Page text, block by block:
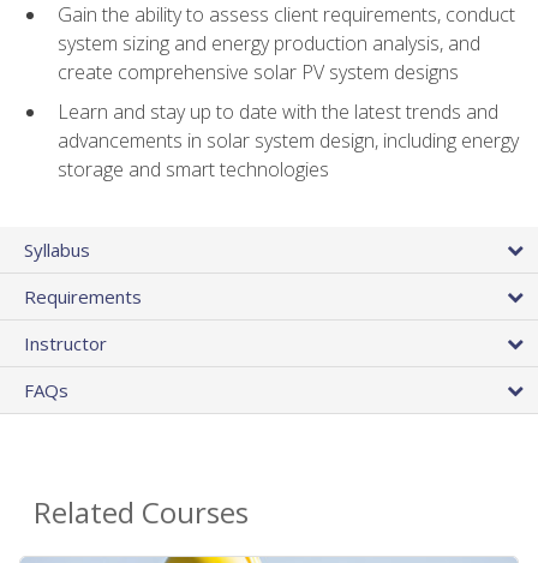
Gain the ability to assess client requirements, conduct
system sizing and energy production analysis, and
create comprehensive solar PV system designs
Learn and stay up to date with the latest trends and
advancements in solar system design, including energy
storage and smart technologies
Syllabus
Requirements
Instructor
FAQs
Related Courses